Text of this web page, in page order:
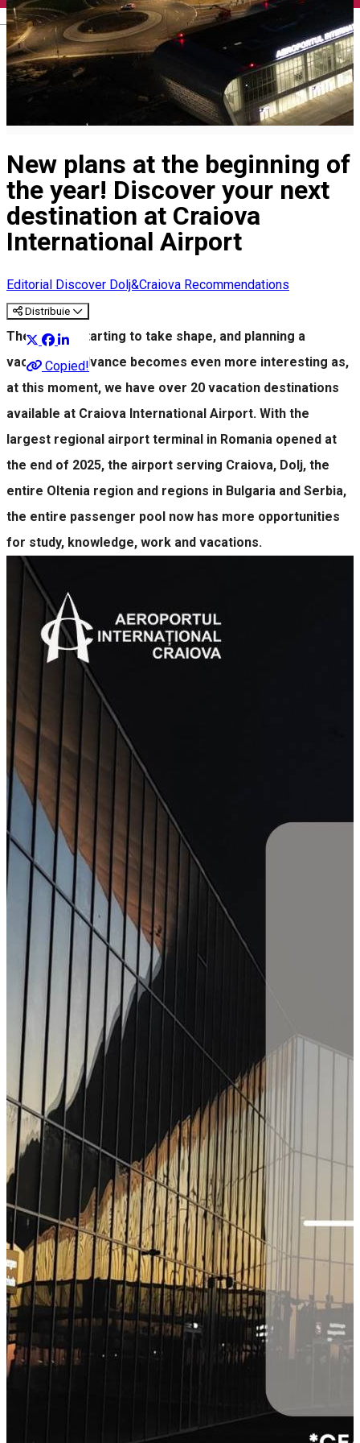
English
New plans at the beginning of
the year! Discover your next
destination at Craiova
International Airport
Editorial Discover Dolj&Craiova Recommendations
Distribuie
Copied!
The year is starting to take shape, and planning a
vacation in advance becomes even more interesting as,
at this moment, we have over 20 vacation destinations
available at Craiova International Airport. With the
largest regional airport terminal in Romania opened at
the end of 2025, the airport serving Craiova, Dolj, the
entire Oltenia region and regions in Bulgaria and Serbia,
the entire passenger pool now has more opportunities
for study, knowledge, work and vacations.